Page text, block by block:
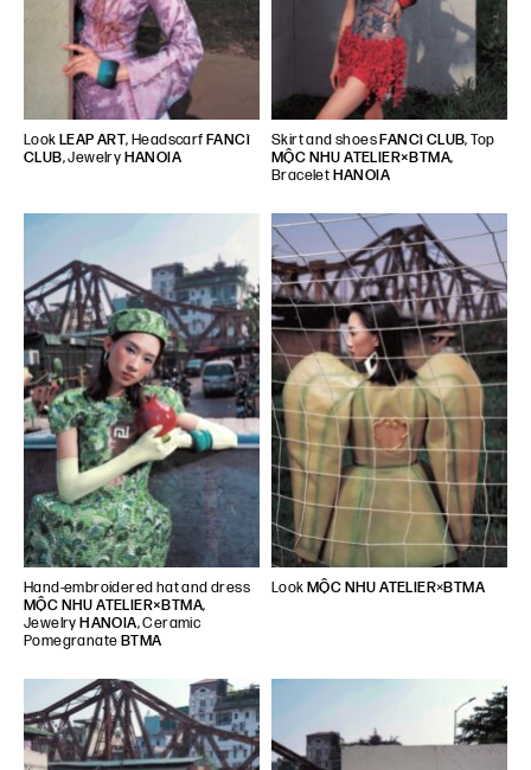
Look LEAP ART, Headscarf FANCì
CLUB, Jewelry HANOIA
Skirt and shoesFANCì CLUB, Top
MỘC NHU ATELIER×BTMA,
Bracelet HANOIA
Hand-embroidered hat and dress
MỘC NHU ATELIER×BTMA,
Jewelry HANOIA, Ceramic
Pomegranate BTMA
Look MỘC NHU ATELIER×BTMA